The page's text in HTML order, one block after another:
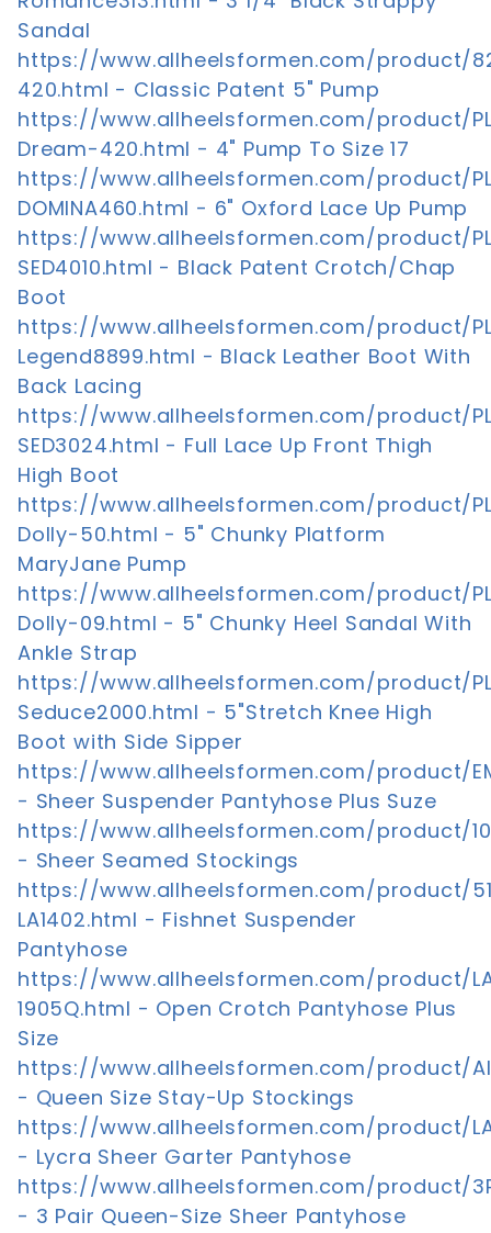
Sandal
https://www.allheelsformen.com/product/
420.html - Classic Patent 5" Pump
https://www.allheelsformen.com/product/
Dream-420.html - 4" Pump To Size 17
https://www.allheelsformen.com/product/
DOMINA460.html - 6" Oxford Lace Up Pump
https://www.allheelsformen.com/product/
SED4010.html - Black Patent Crotch/Chap
Boot
https://www.allheelsformen.com/product/
Legend8899.html - Black Leather Boot With
Back Lacing
https://www.allheelsformen.com/product/
SED3024.html - Full Lace Up Front Thigh
High Boot
https://www.allheelsformen.com/product/
Dolly-50.html - 5" Chunky Platform
MaryJane Pump
https://www.allheelsformen.com/product/
Dolly-09.html - 5" Chunky Heel Sandal With
Ankle Strap
https://www.allheelsformen.com/product/
Seduce2000.html - 5"Stretch Knee High
Boot with Side Sipper
https://www.allheelsformen.com/product/
- Sheer Suspender Pantyhose Plus Suze
https://www.allheelsformen.com/product/
- Sheer Seamed Stockings
https://www.allheelsformen.com/product/
LA1402.html - Fishnet Suspender
Pantyhose
https://www.allheelsformen.com/product/
1905Q.html - Open Crotch Pantyhose Plus
Size
https://www.allheelsformen.com/product/
- Queen Size Stay-Up Stockings
https://www.allheelsformen.com/product/
- Lycra Sheer Garter Pantyhose
https://www.allheelsformen.com/product/
- 3 Pair Queen-Size Sheer Pantyhose